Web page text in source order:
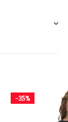
-35%